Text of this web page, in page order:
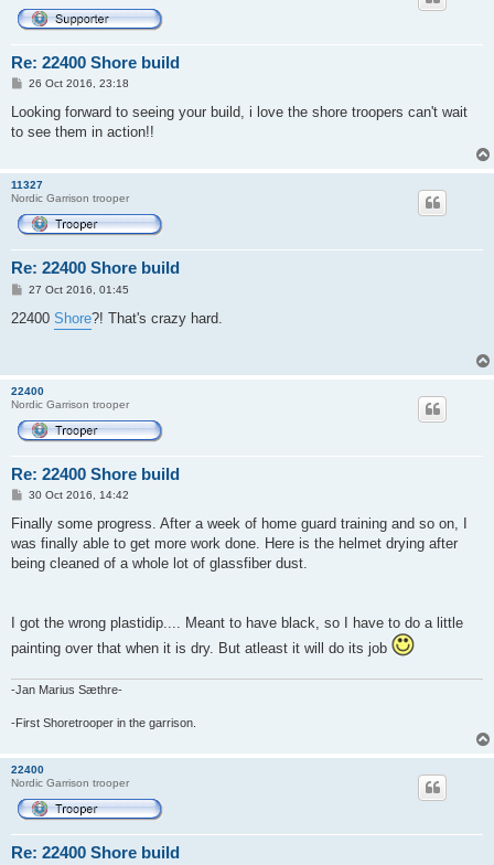
Re: 22400 Shore build
P
s
26 Oct 2016, 23:18
Looking forward to seeing your build, i love the shore troopers can't wait
to see them in action!!
11327
Nordic Garrison trooper
Re: 22400 Shore build
P
s
27 Oct 2016, 01:45
22400 Shore?! That's crazy hard.
22400
Nordic Garrison trooper
Re: 22400 Shore build
P
s
30 Oct 2016, 14:42
Finally some progress. After a week of home guard training and so on, I
was finally able to get more work done. Here is the helmet drying after
being cleaned of a whole lot of glassfiber dust.
I got the wrong plastidip.... Meant to have black, so I have to do a little
painting over that when it is dry. But atleast it will do its job
-Jan Marius Sæthre-
-First Shoretrooper in the garrison.
22400
Nordic Garrison trooper
Re: 22400 Shore build